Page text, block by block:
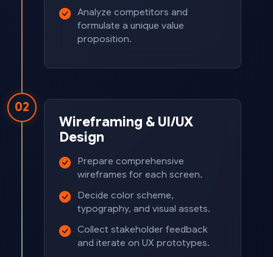
Analyze competitors and
formulate a unique value
proposition.
02
Wireframing & UI/UX
Design
Prepare comprehensive
wireframes for each screen.
Decide color scheme,
typography, and visual assets.
Collect stakeholder feedback
and iterate on UX prototypes.